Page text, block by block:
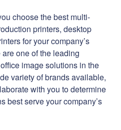
choose the best multi-
printers, desktop
for your company’s
one of the leading
image solutions in the
variety of brands available,
with you to determine
best serve your company’s